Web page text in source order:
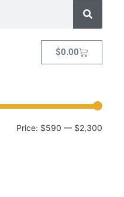
$0.00
Price: $590 — $2,300